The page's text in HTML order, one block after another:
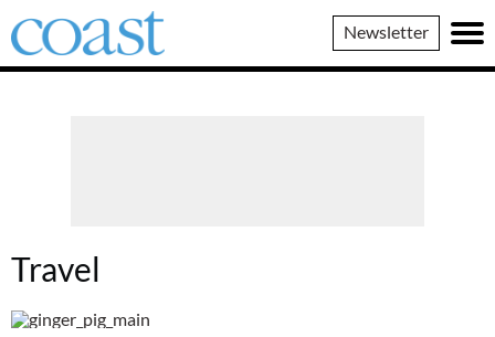
Coast
Magazine
Newsletter
Travel